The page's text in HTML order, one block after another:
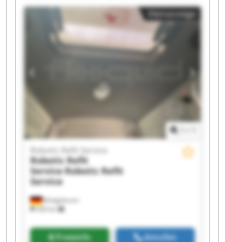
Robotic Refit Service Robotic Refit Service
Robotic Refit Service Robotic Refit Service
Robotic Refit Service Robotic Refit Service
Robotic Refit Service Robotic Refit Service
Robotic Refit Service Robotic Refit Service
Robotic Refit Service Robotic Refit Service
Kleinanzeige
Königsbrunn
326 km
Robotic Refit Service
Robotic Refit
ServiceRobotic Refit
Service
Preisinfo Anrufen